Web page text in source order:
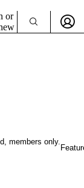
or
members only.